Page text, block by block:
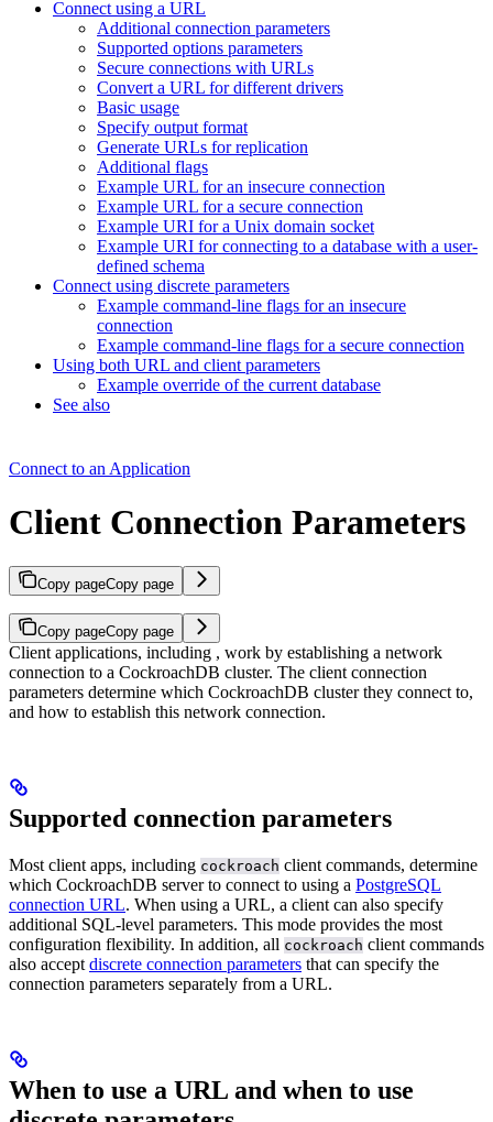
Connect using a URL
Additional connection parameters
Supported options parameters
Secure connections with URLs
Convert a URL for different drivers
Basic usage
Specify output format
Generate URLs for replication
Additional flags
Example URL for an insecure connection
Example URL for a secure connection
Example URI for a Unix domain socket
Example URI for connecting to a database with a user-
defined schema
Connect using discrete parameters
Example command-line flags for an insecure
connection
Example command-line flags for a secure connection
Using both URL and client parameters
Example override of the current database
See also
Connect to an Application
Client Connection Parameters
Copy pageCopy page
Copy pageCopy page
Client applications, including , work by establishing a network
connection to a CockroachDB cluster. The client connection
parameters determine which CockroachDB cluster they connect to,
and how to establish this network connection.
Supported connection parameters
Most client apps, including cockroach client commands, determine
which CockroachDB server to connect to using a PostgreSQL
connection URL. When using a URL, a client can also specify
additional SQL-level parameters. This mode provides the most
configuration flexibility. In addition, all cockroach client commands
also accept discrete connection parameters that can specify the
connection parameters separately from a URL.
When to use a URL and when to use